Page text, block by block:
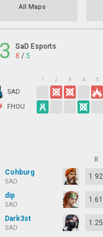
All Maps
SaD Esports
8 / 5
SAD
FHOU
1 2 3 4 5
R
Cohburg
SAD
1.92
dip
SAD
1.61
Dark3st
SAD
1.25